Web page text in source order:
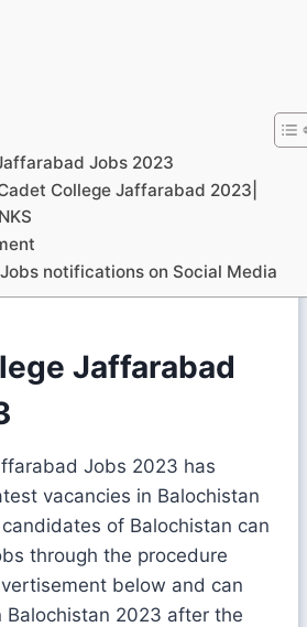
Jobs 2023
College Jaffarabad 2023|
notifications on Social Media
Jaffarabad
Jobs 2023 has
vacancies in Balochistan
of Balochistan can
through the procedure
below and can
Balochistan 2023 after the